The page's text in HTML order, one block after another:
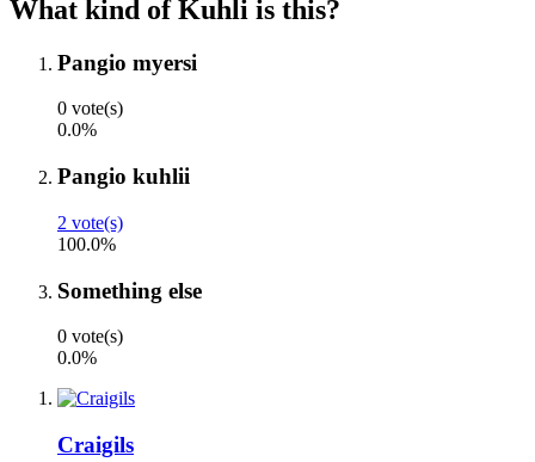
What kind of Kuhli is this?
Pangio myersi
0 vote(s)
0.0%
Pangio kuhlii
2 vote(s)
100.0%
Something else
0 vote(s)
0.0%
Craigils